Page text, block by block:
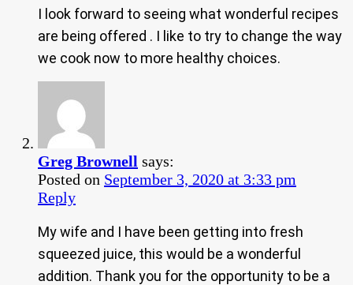
I look forward to seeing what wonderful recipes
are being offered . I like to try to change the way
we cook now to more healthy choices.
Greg Brownell says:
Posted on September 3, 2020 at 3:33 pm
Reply
My wife and I have been getting into fresh
squeezed juice, this would be a wonderful
addition. Thank you for the opportunity to be a